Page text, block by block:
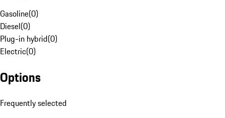
Gasoline(0)
Diesel(0)
Plug-in hybrid(0)
Electric(0)
Options
Frequently selected